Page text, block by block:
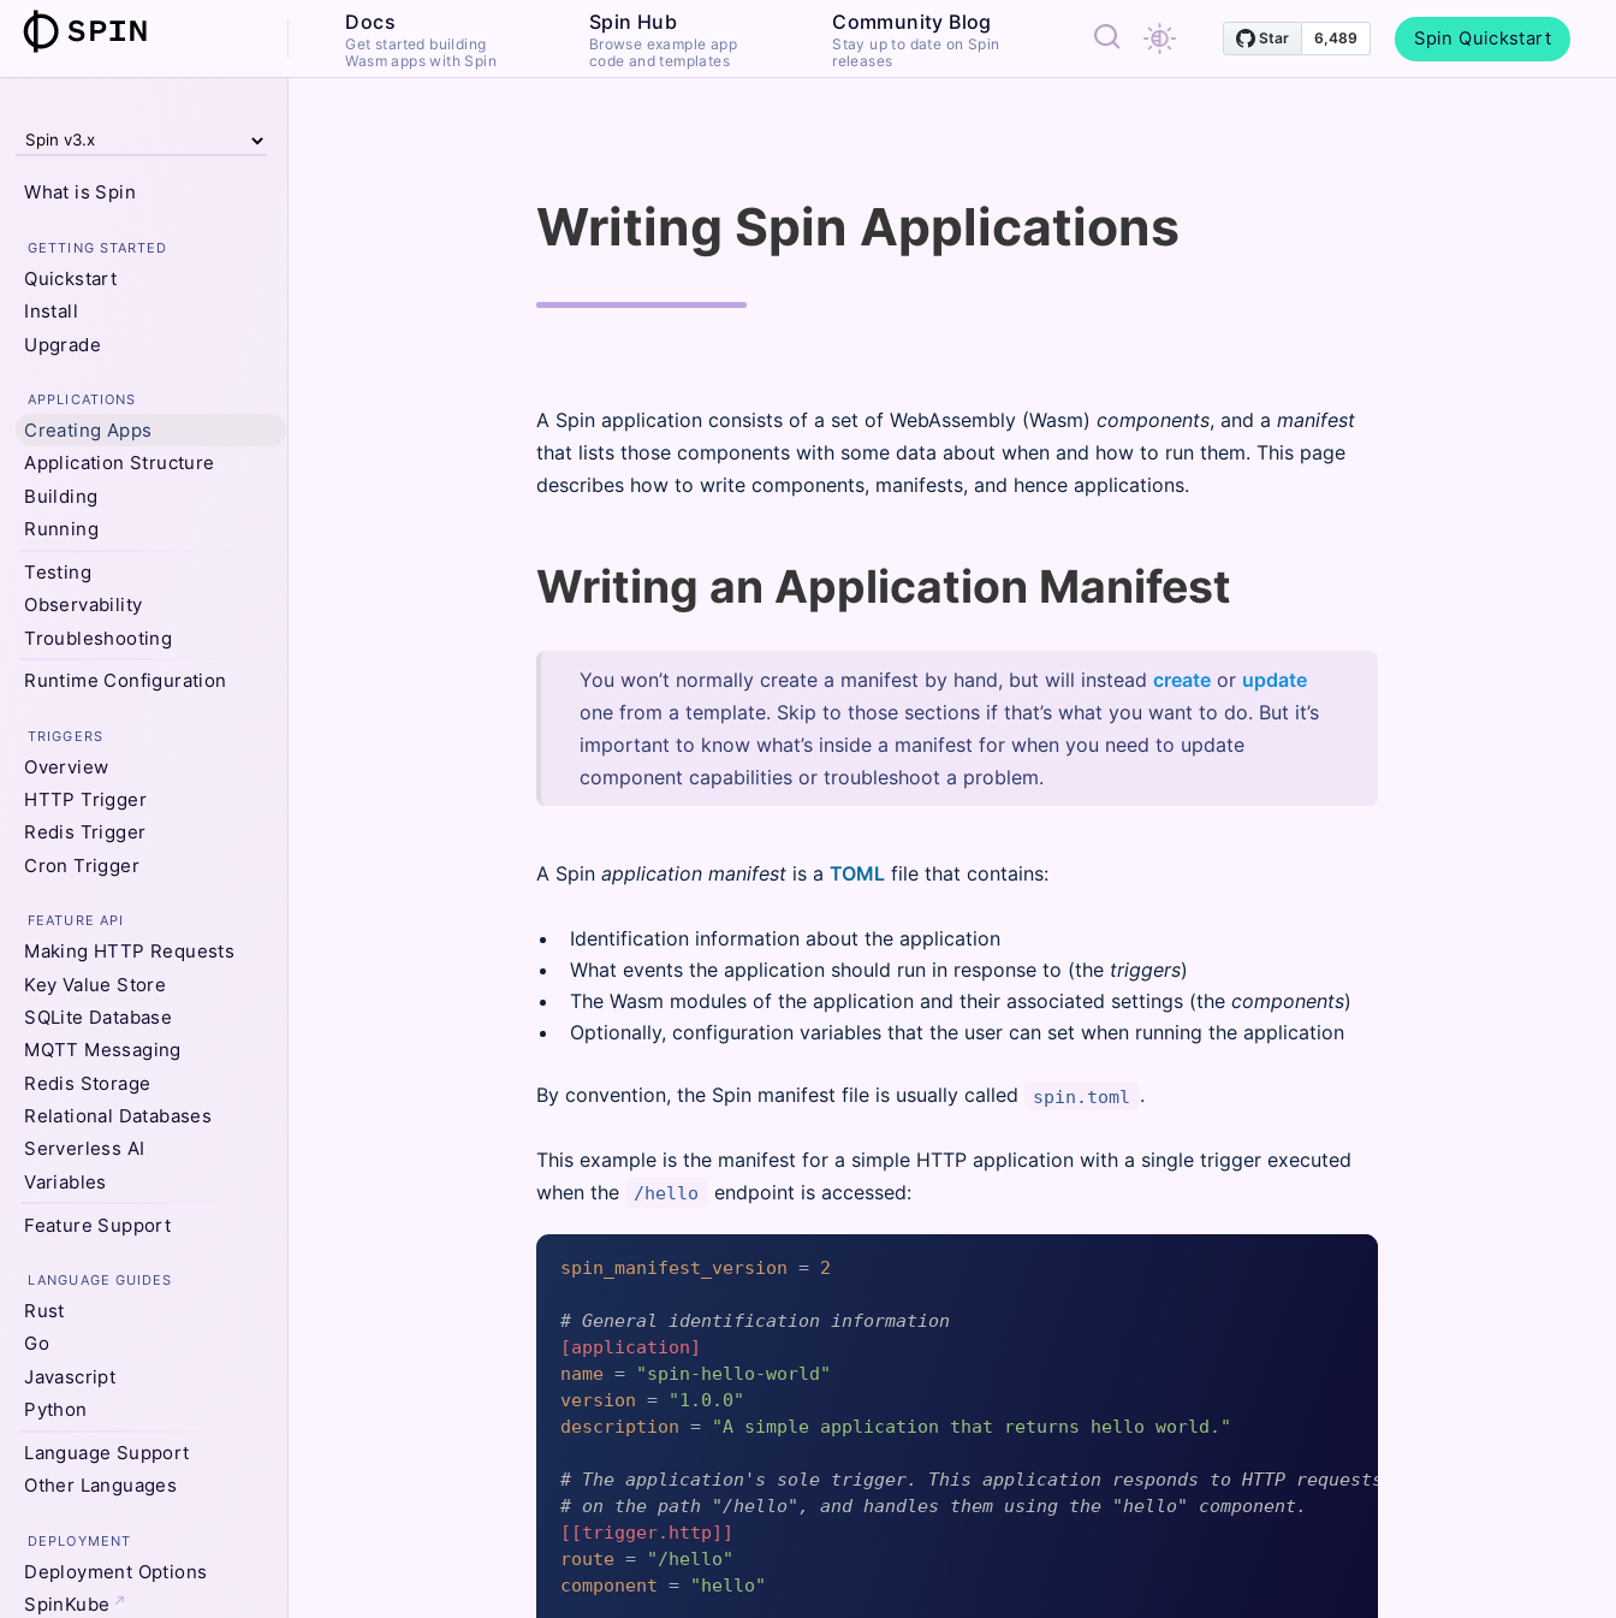
Docs
Get started building
Wasm apps with Spin
Spin Hub
Browse example app
code and templates
Community Blog
Stay up to date on Spin
releases
Spin Quickstart
What is Spin
GETTING STARTED
Quickstart
Install
Upgrade
APPLICATIONS
Creating Apps
Application Structure
Building
Running
Testing
Observability
Troubleshooting
Runtime Configuration
TRIGGERS
Overview
HTTP Trigger
Redis Trigger
Cron Trigger
FEATURE API
Making HTTP Requests
Key Value Store
SQLite Database
MQTT Messaging
Redis Storage
Relational Databases
Serverless AI
Variables
Feature Support
LANGUAGE GUIDES
Rust
Go
Javascript
Python
Language Support
Other Languages
DEPLOYMENT
Deployment Options
SpinKube
Writing Spin Applications
A Spin application consists of a set of WebAssembly (Wasm) components, and a manifest
that lists those components with some data about when and how to run them. This page
describes how to write components, manifests, and hence applications.
Writing an Application Manifest
You won’t normally create a manifest by hand, but will instead create or update
one from a template. Skip to those sections if that’s what you want to do. But it’s
important to know what’s inside a manifest for when you need to update
component capabilities or troubleshoot a problem.
A Spin application manifest is a TOML file that contains:
Identification information about the application
What events the application should run in response to (the triggers)
The Wasm modules of the application and their associated settings (the components)
Optionally, configuration variables that the user can set when running the application
By convention, the Spin manifest file is usually called spin.toml .
This example is the manifest for a simple HTTP application with a single trigger executed
when the
/hello endpoint is accessed:
spin_manifest_version = 2
# General identification information
[application]
name =
"spin-hello-world"
version =
"1.0.0"
description = "A simple application that returns hello world."
# The application's sole trigger. This application responds to HTTP requests
# on the path "/hello", and handles them using the "hello" component.
[[trigger.http]]
route =
"/hello"
component = "hello"